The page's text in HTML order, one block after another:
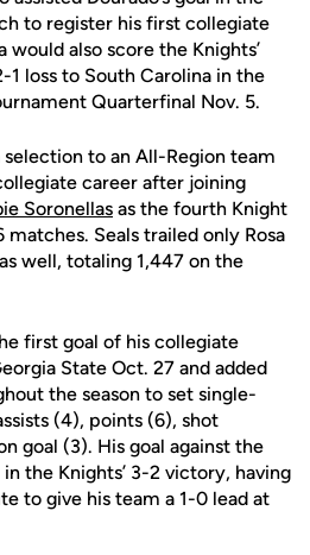
to register his first collegiate
also score the Knights’
1 loss to South Carolina in the
Quarterfinal Nov. 5.
selection to an All-Region team
career after joining
Soronellas as the fourth Knight
matches. Seals trailed only Rosa
well, totaling 1,447 on the
first goal of his collegiate
State Oct. 27 and added
the season to set single-
(4), points (6), shot
goal (3). His goal against the
the Knights’ 3-2 victory, having
to give his team a 1-0 lead at